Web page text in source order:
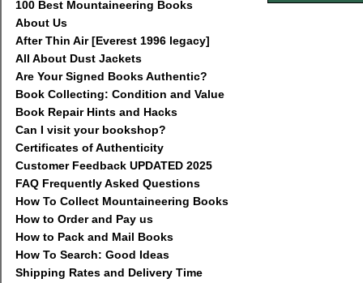
100 Best Mountaineering Books
About Us
After Thin Air [Everest 1996 legacy]
All About Dust Jackets
Are Your Signed Books Authentic?
Book Collecting: Condition and Value
Book Repair Hints and Hacks
Can I visit your bookshop?
Certificates of Authenticity
Customer Feedback UPDATED 2025
FAQ Frequently Asked Questions
How To Collect Mountaineering Books
How to Order and Pay us
How to Pack and Mail Books
How To Search: Good Ideas
Shipping Rates and Delivery Time